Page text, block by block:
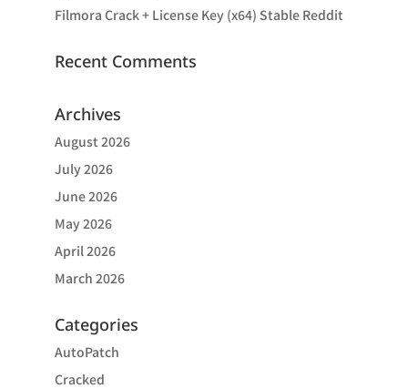
Filmora Crack + License Key (x64) Stable Reddit
Recent Comments
Archives
August 2026
July 2026
June 2026
May 2026
April 2026
March 2026
Categories
AutoPatch
Cracked